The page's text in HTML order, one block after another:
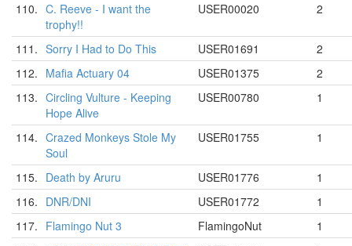
110. C. Reeve - I want the
trophy!!
USER00020 2
111. Sorry I Had to Do This USER01691
2
112. Mafia Actuary 04 USER01375
2
113. Circling Vulture - Keeping
Hope Alive
USER00780 1
114. Crazed Monkeys Stole My
Soul
USER01755 1
115. Death by Aruru USER01776
1
116. DNR/DNI USER01772
1
117. Flamingo Nut 3 FlamingoNut
1